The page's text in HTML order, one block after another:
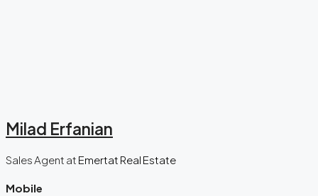
Milad Erfanian
Sales Agent at Emertat Real Estate
Mobile